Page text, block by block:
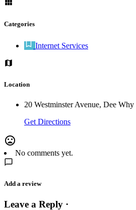
Categories
Internet Services
Location
20 Westminster Avenue, Dee
Get Directions
No comments yet.
Add a review
Leave a Reply ·